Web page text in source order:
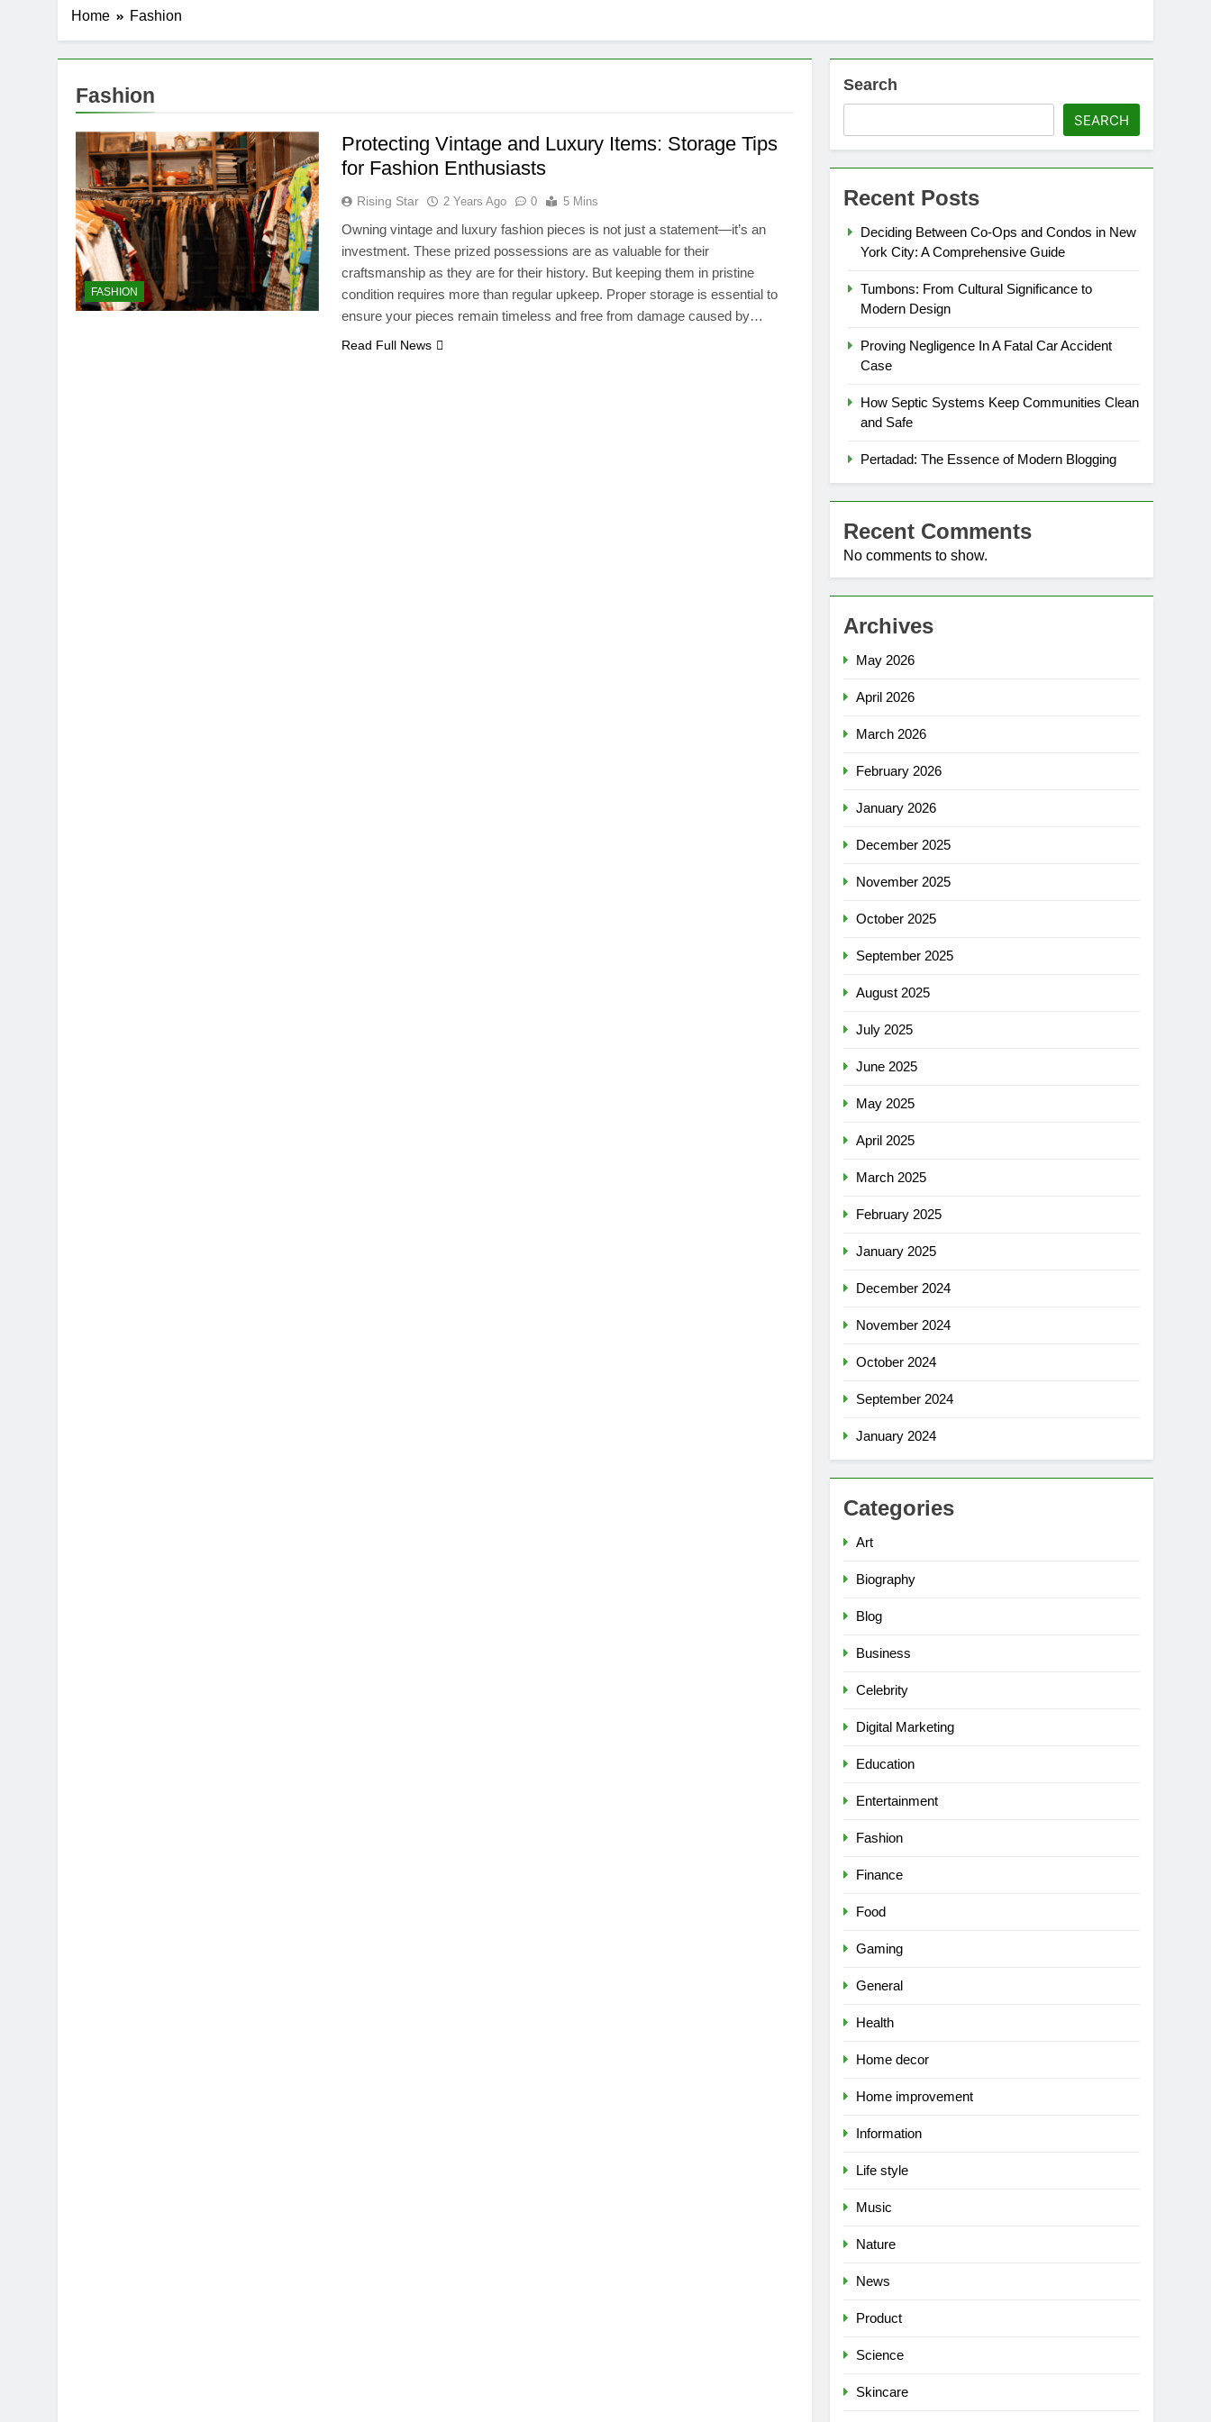
Home Fashion
Fashion
FASHION
Protecting Vintage and Luxury Items: Storage Tips
for Fashion Enthusiasts
Rising Star 2 Years Ago 0 5 Mins
Owning vintage and luxury fashion pieces is not just a statement—it’s an
investment. These prized possessions are as valuable for their
craftsmanship as they are for their history. But keeping them in pristine
condition requires more than regular upkeep. Proper storage is essential to
ensure your pieces remain timeless and free from damage caused by…
Read Full News
Search
SEARCH
Recent Posts
Deciding Between Co-Ops and Condos in New
York City: A Comprehensive Guide
Tumbons: From Cultural Significance to
Modern Design
Proving Negligence In A Fatal Car Accident
Case
How Septic Systems Keep Communities Clean
and Safe
Pertadad: The Essence of Modern Blogging
Recent Comments
No comments to show.
Archives
May 2026
April 2026
March 2026
February 2026
January 2026
December 2025
November 2025
October 2025
September 2025
August 2025
July 2025
June 2025
May 2025
April 2025
March 2025
February 2025
January 2025
December 2024
November 2024
October 2024
September 2024
January 2024
Categories
Art
Biography
Blog
Business
Celebrity
Digital Marketing
Education
Entertainment
Fashion
Finance
Food
Gaming
General
Health
Home decor
Home improvement
Information
Life style
Music
Nature
News
Product
Science
Skincare